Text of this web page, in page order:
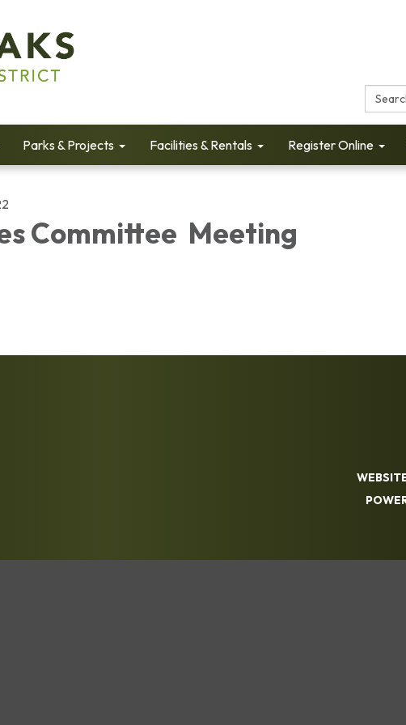
Parks & Projects Facilities & Rentals Register Online
Committee Meeting